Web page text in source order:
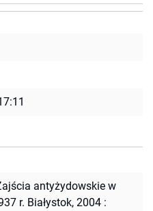
antyżydowskie w
r. Białystok, 2004 :